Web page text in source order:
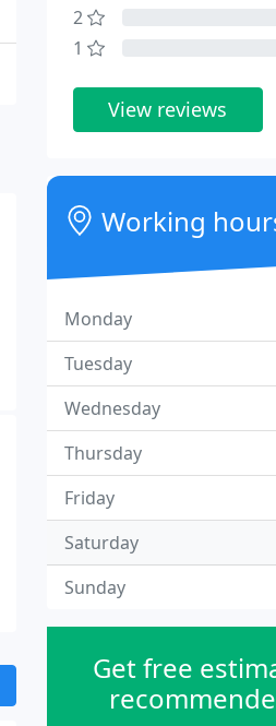
2
1
View reviews
Working
Monday
Tuesday
Wednesday
Thursday
Friday
Saturday
Sunday
Get free